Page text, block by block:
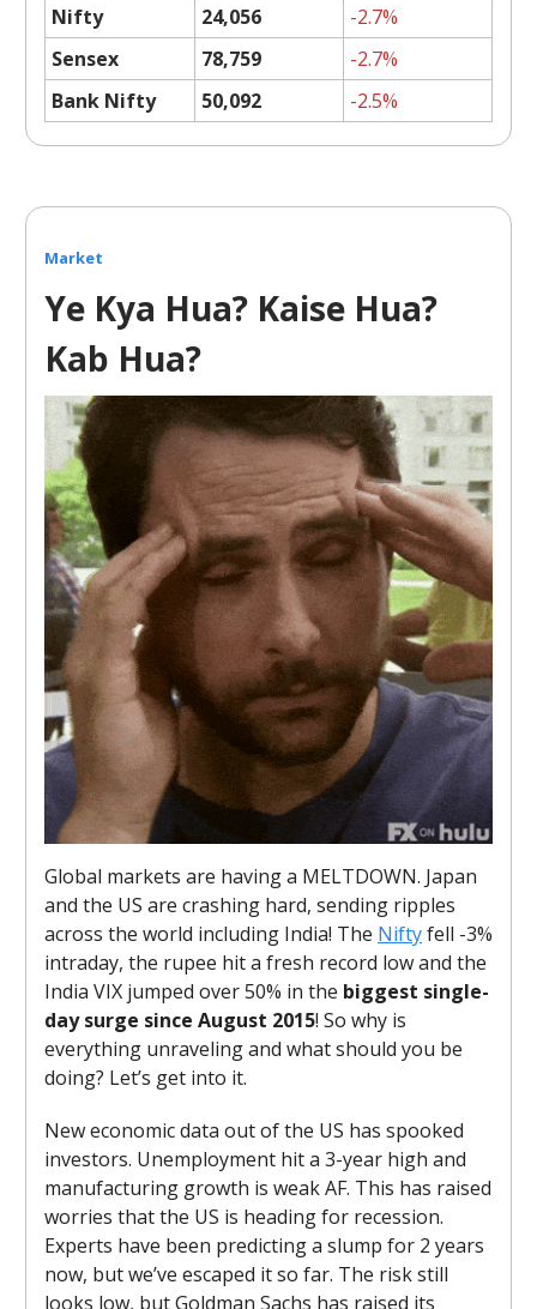
Nifty 24,056
-2.7%
Sensex
78,759
-2.7%
Bank Nifty
50,092 -2.5%
Market
Ye Kya Hua? Kaise Hua?
Kab Hua?
Global markets are having a MELTDOWN. Japan
and the US are crashing hard, sending ripples
across the world including India! The Niftyfell -3%
intraday, the rupee hit a fresh record low and the
India VIX jumped over 50% in the biggest single-
day surge since August 2015! So why is
everything unraveling and what should you be
doing? Let’s get into it.
New economic data out of the US has spooked
investors. Unemployment hit a 3-year high and
manufacturing growth is weak AF. This has raised
worries that the US is heading for recession.
Experts have been predicting a slump for 2 years
now, but we’ve escaped it so far. The risk still
looks low, but Goldman Sachs has raised its